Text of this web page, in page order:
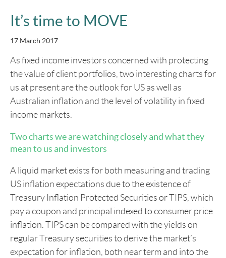
It’s time to MOVE
17 March 2017
As fixed income investors concerned with protecting
the value of client portfolios, two interesting charts for
us at present are the outlook for US as well as
Australian inflation and the level of volatility in fixed
income markets.
Two charts we are watching closely and what they
mean to us and investors
A liquid market exists for both measuring and trading
US inflation expectations due to the existence of
Treasury Inflation Protected Securities or TIPS, which
pay a coupon and principal indexed to consumer price
inflation. TIPS can be compared with the yields on
regular Treasury securities to derive the market’s
expectation for inflation, both near term and into the